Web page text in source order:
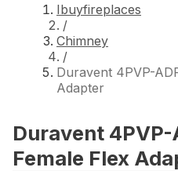
Ibuyfireplaces
/
Chimney
/
Duravent 4PVP-
Adapter
Duravent 4PVP-
Female Flex